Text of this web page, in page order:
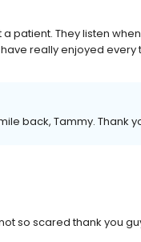
patient. They listen
really enjoyed every
back, Tammy. Thank
so scared thank you